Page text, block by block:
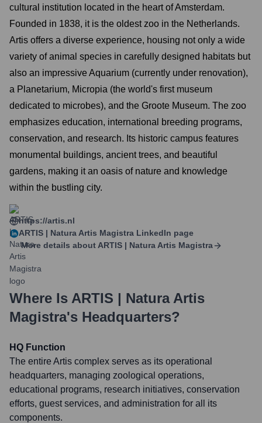
cultural institution located in the heart of Amsterdam.
Founded in 1838, it is the oldest zoo in the Netherlands.
Artis offers a diverse experience, housing not only a wide
variety of animal species in carefully designed habitats but
also an impressive Aquarium (currently under renovation),
a Planetarium, Micropia (the world's first museum
dedicated to microbes), and the Groote Museum. The zoo
emphasizes education, international breeding programs,
conservation, and research. Its historic campus features
monumental buildings, ancient trees, and beautiful
gardens, making it an oasis of nature and knowledge
within the bustling city.
https://artis.nl
ARTIS | Natura Artis Magistra LinkedIn page
More details about ARTIS | Natura Artis Magistra
Where Is ARTIS | Natura Artis
Magistra's Headquarters?
HQ Function
The entire Artis complex serves as its operational
headquarters, managing zoological operations,
educational programs, research initiatives, conservation
efforts, guest services, and administration for all its
components.